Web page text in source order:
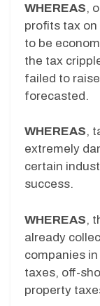
WHEREAS,
profits tax on
to be
the tax
failed to
forecasted.
WHEREAS,
extremely
certain
success.
WHEREAS,
already
companies
taxes, off-
property